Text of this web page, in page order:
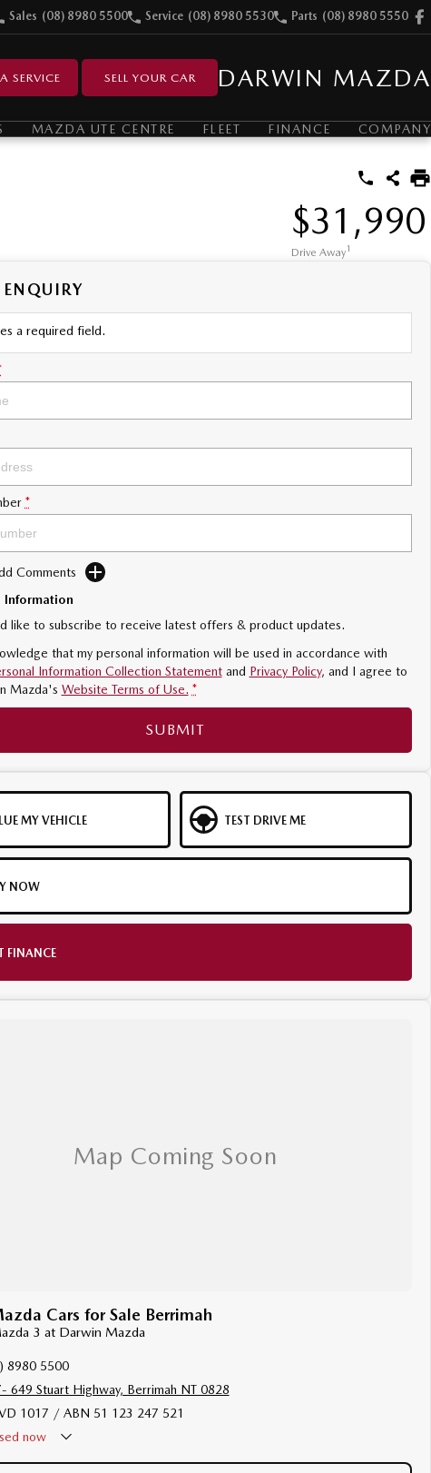
Sales (08) 8980 5500 Service (08) 8980 5530 Parts (08) 8980 5550
SERVICE SELL YOUR CAR DARWIN MAZDA
MAZDA UTE CENTRE FLEET FINANCE COMPANY
$31,990
Drive Away1
a required field.
*
Comments
like to subscribe to receive latest offers & product updates.
that my personal information will be used in accordance with
Information Collection Statementand Privacy Policy, and I agree to
Mazda's Website Terms of Use. *
SUBMIT
MY VEHICLE TEST DRIVE ME
NOW
FINANCE
Cars for Sale Berrimah
3 at Darwin Mazda
8980 5500
649 Stuart Highway, Berrimah NT 0828
1017 / ABN 51 123 247 521
now